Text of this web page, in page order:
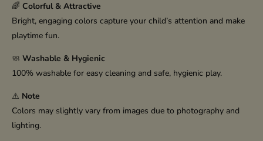
🌈 Colorful & Attractive
Bright, engaging colors capture your child’s attention and make
playtime fun.
🧼 Washable & Hygienic
100% washable for easy cleaning and safe, hygienic play.
⚠️ Note
Colors may slightly vary from images due to photography and
lighting.